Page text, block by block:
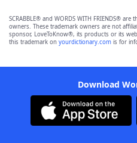
SCRABBLE® and WORDS WITH FRIENDS®
owners. These trademark owners are not
sponsor, LoveToKnow®, its products or its
this trademark on yourdictionary.com is for
Download